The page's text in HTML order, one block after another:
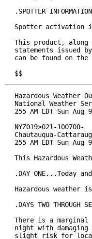
.SPOTTER
Spotter activation
This product, along
statements issued
can be found on
$$
Hazardous Weather
National Weather
255 AM EDT Sun Aug
NYZ019>021-100700-
Chautauqua-
255 AM EDT Sun Aug
This Hazardous
.DAY ONE...Today
Hazardous
.DAYS TWO
There is a marginal
night with
slight risk for